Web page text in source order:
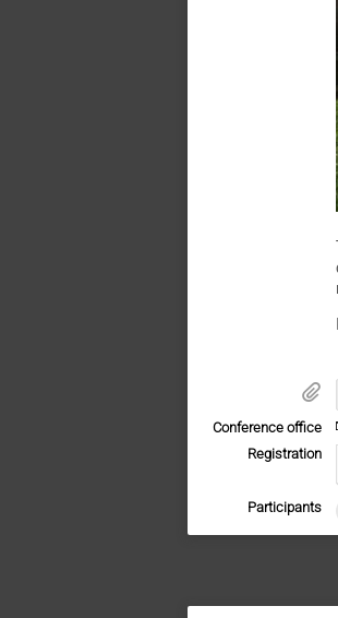
Conference office
Registration
Participants